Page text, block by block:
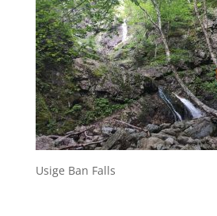
Usige Ban Falls